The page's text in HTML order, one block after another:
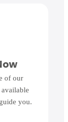
of our
you.